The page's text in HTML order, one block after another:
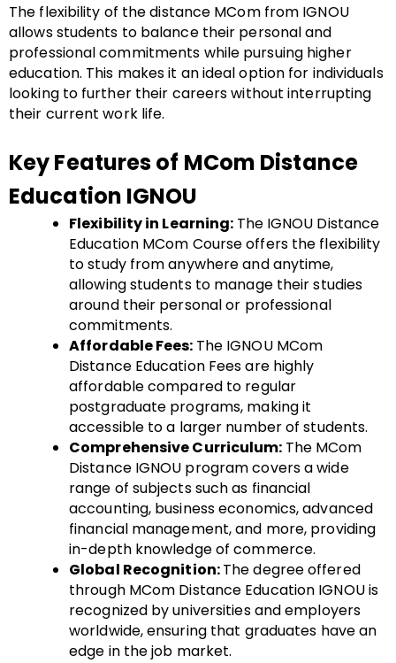
The flexibility of the distance MCom from IGNOU
allows students to balance their personal and
professional commitments while pursuing higher
education. This makes it an ideal option for individuals
looking to further their careers without interrupting
their current work life.
Key Features of MCom Distance
Education IGNOU
Flexibility in Learning: The IGNOU Distance
Education MCom Course offers the flexibility
to study from anywhere and anytime,
allowing students to manage their studies
around their personal or professional
commitments.
Affordable Fees: The IGNOU MCom
Distance Education Fees are highly
affordable compared to regular
postgraduate programs, making it
accessible to a larger number of students.
Comprehensive Curriculum: The MCom
Distance IGNOU program covers a wide
range of subjects such as financial
accounting, business economics, advanced
financial management, and more, providing
in-depth knowledge of commerce.
Global Recognition:The degree offered
through MCom Distance Education IGNOU is
recognized by universities and employers
worldwide, ensuring that graduates have an
edge in the job market.